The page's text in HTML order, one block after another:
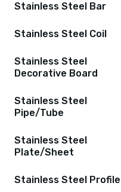
Stainless Steel Bar
Stainless Steel Coil
Stainless Steel
Decorative Board
Stainless Steel
Pipe/Tube
Stainless Steel
Plate/Sheet
Stainless Steel Profile